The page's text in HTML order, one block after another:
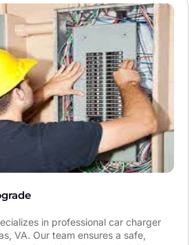
in professional car charger
VA. Our team ensures a safe,